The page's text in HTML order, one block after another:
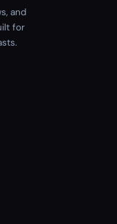
and
for